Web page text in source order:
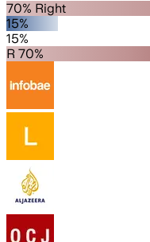
70% Right
15%
15%
R 70%